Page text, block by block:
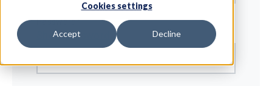
Cookies settings
Accept Decline
Password*
Show password